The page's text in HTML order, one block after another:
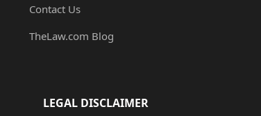
Contact Us
TheLaw.com Blog
LEGAL DISCLAIMER